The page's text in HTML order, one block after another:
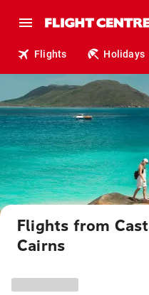
Flights Holidays
Flights from
Cairns